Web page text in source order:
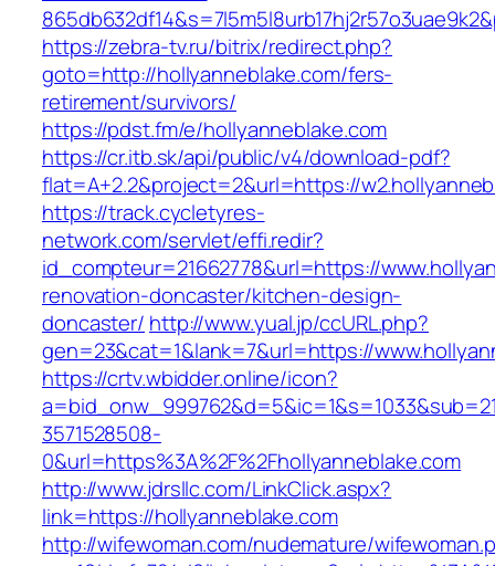
https://zebra-tv.ru/bitrix/redirect.php?
goto=http://hollyanneblake.com/fers-
retirement/survivors/
https://pdst.fm/e/hollyanneblake.com
https://cr.itb.sk/api/public/v4/download-pdf?
flat=A+2.2&project=2&url=https://
https://track.cycletyres-
network.com/servlet/effi.redir?
id_compteur=21662778&url=https://
renovation-doncaster/kitchen-design-
doncaster/ http://www.yual.jp/ccURL.php?
gen=23&cat=1&lank=7&url=https://
https://crtv.wbidder.online/icon?
3571528508-
0&url=https%3A%2F%2Fhollyanneblake.com
http://www.jdrsllc.com/LinkClick.aspx?
link=https://hollyanneblake.com
http://wifewoman.com/nudemature/